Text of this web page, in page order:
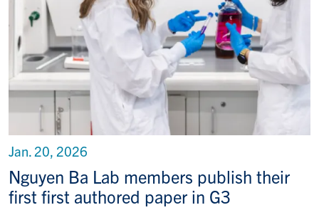
Nguyen Ba Lab members publish their
first first authored paper in G3
Jan. 20, 2026